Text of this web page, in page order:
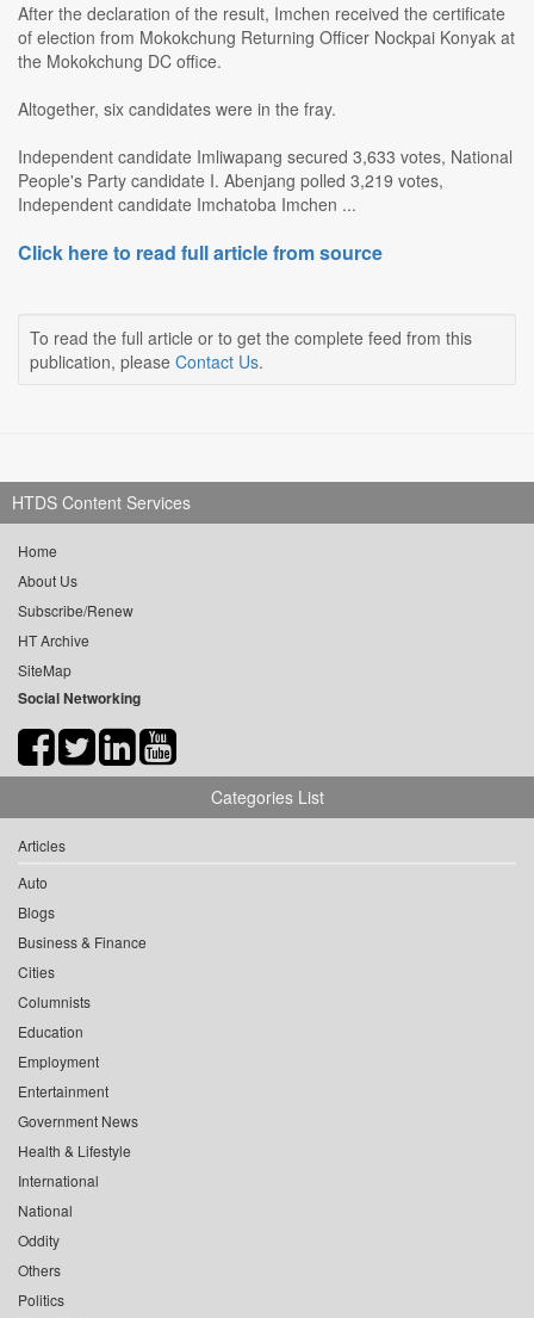
After the declaration of the result, Imchen received the certificate
of election from Mokokchung Returning Officer Nockpai Konyak at
the Mokokchung DC office.
Altogether, six candidates were in the fray.
Independent candidate Imliwapang secured 3,633 votes, National
People's Party candidate I. Abenjang polled 3,219 votes,
Independent candidate Imchatoba Imchen ...
Click here to read full article from source
To read the full article or to get the complete feed from this
publication, please Contact Us.
HTDS Content Services
Home
About Us
Subscribe/Renew
HT Archive
SiteMap
Social Networking
Categories List
Articles
Auto
Blogs
Business & Finance
Cities
Columnists
Education
Employment
Entertainment
Government News
Health & Lifestyle
International
National
Oddity
Others
Politics